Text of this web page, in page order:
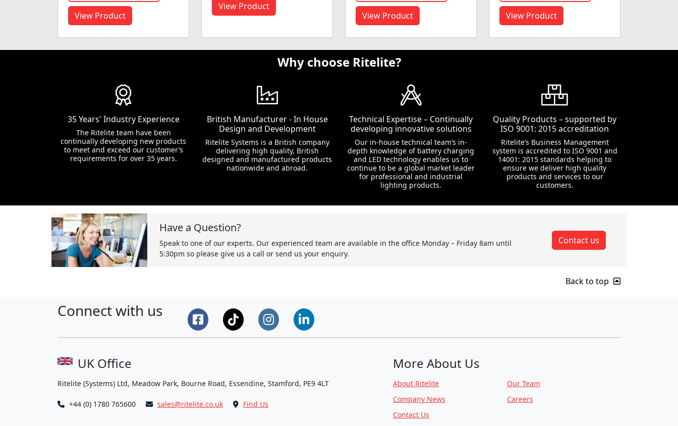
View Product
View Product
View Product View Product
Why choose Ritelite?
35 Years' Industry Experience
The Ritelite team have been
continually developing new products
to meet and exceed our customer’s
requirements for over 35 years.
British Manufacturer - In House
Design and Development
Ritelite Systems is a British company
delivering high quality, British
designed and manufactured products
nationwide and abroad.
Technical Expertise – Continually
developing innovative solutions
Our in-house technical team’s in-
depth knowledge of battery charging
and LED technology enables us to
continue to be a global market leader
for professional and industrial
lighting products.
Quality Products – supported by
ISO 9001: 2015 accreditation
Ritelite’s Business Management
system is accredited to ISO 9001 and
14001: 2015 standards helping to
ensure we deliver high quality
products and services to our
customers.
Have a Question?
Speak to one of our experts. Our experienced team are available in the office Monday – Friday 8am until
5:30pm so please give us a call or send us your enquiry.
Contact us
Back to top
Connect with us
UK Office
Ritelite (Systems) Ltd, Meadow Park, Bourne Road, Essendine, Stamford, PE9 4LT
+44 (0) 1780 765600 sales@ritelite.co.uk Find Us
More About Us
About Ritelite
Company News
Contact Us
Our Team
Careers